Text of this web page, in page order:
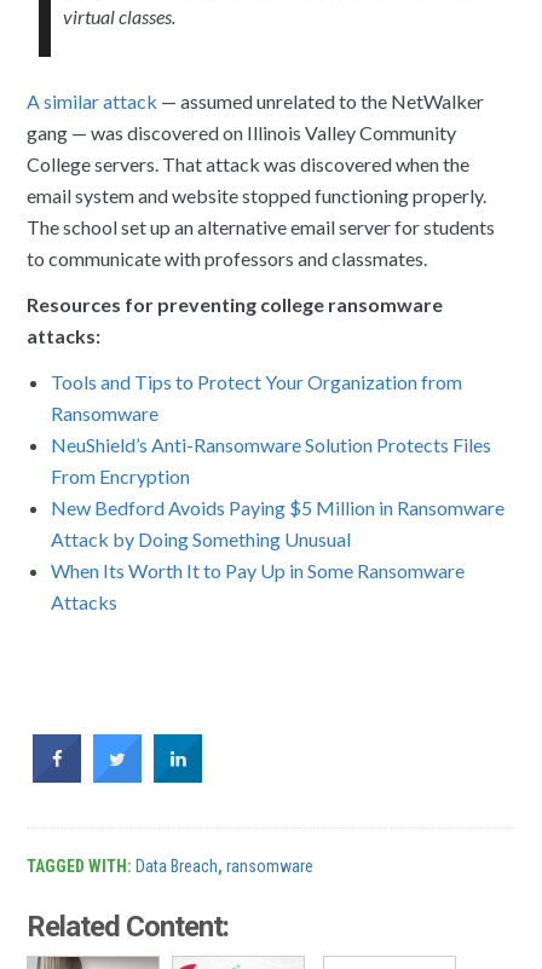
virtual classes.
A similar attack — assumed unrelated to the NetWalker
gang — was discovered on Illinois Valley Community
College servers. That attack was discovered when the
email system and website stopped functioning properly.
The school set up an alternative email server for students
to communicate with professors and classmates.
Resources for preventing college ransomware
attacks:
Tools and Tips to Protect Your Organization from
Ransomware
NeuShield’s Anti-Ransomware Solution Protects Files
From Encryption
New Bedford Avoids Paying $5 Million in Ransomware
Attack by Doing Something Unusual
When Its Worth It to Pay Up in Some Ransomware
Attacks
TAGGED WITH: Data Breach,ransomware
Related Content: